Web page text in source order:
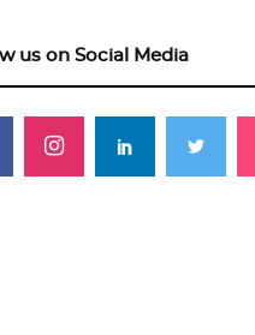
us on Social Media